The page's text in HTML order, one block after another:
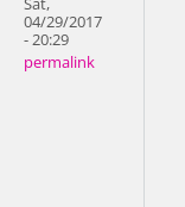
04/29/2017
- 20:29
permalink